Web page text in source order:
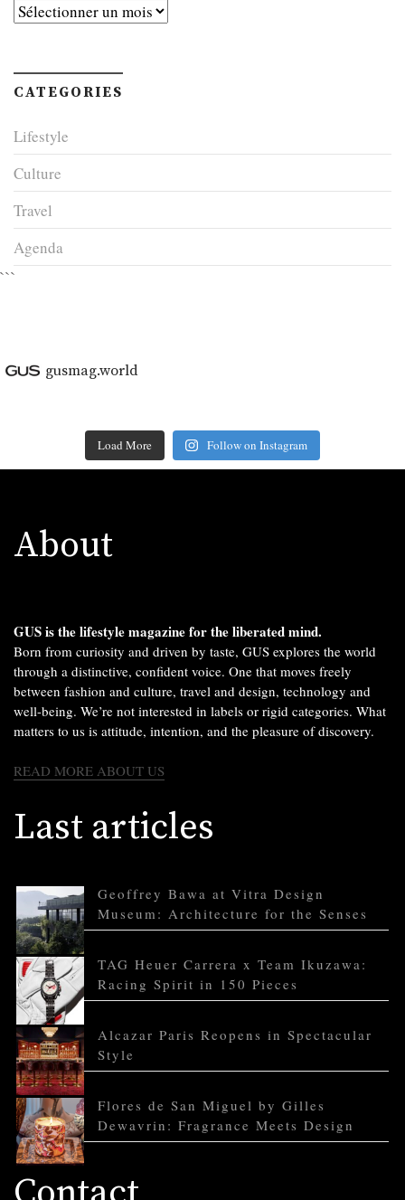
Archives
CATEGORIES
Lifestyle
Culture
Travel
Agenda
```
gusmag.world
Load More Follow on Instagram
About
GUS is the lifestyle magazine for the liberated mind.
Born from curiosity and driven by taste, GUS explores the world
through a distinctive, confident voice. One that moves freely
between fashion and culture, travel and design, technology and
well-being. We’re not interested in labels or rigid categories. What
matters to us is attitude, intention, and the pleasure of discovery.
READ MORE ABOUT US
Last articles
Geoffrey Bawa at Vitra Design
Museum: Architecture for the Senses
TAG Heuer Carrera x Team Ikuzawa:
Racing Spirit in 150 Pieces
Alcazar Paris Reopens in Spectacular
Style
Flores de San Miguel by Gilles
Dewavrin: Fragrance Meets Design